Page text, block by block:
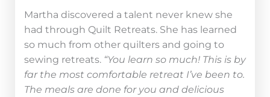
Martha discovered a talent never knew she
had through Quilt Retreats. She has learned
so much from other quilters and going to
sewing retreats. “You learn so much! This is by
far the most comfortable retreat I’ve been to.
The meals are done for you and delicious